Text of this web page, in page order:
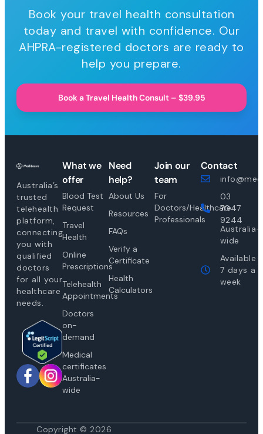
Book your travel health consultation
today and travel with confidence. Our
AHPRA-registered doctors are ready to
help you prepare.
Book a Travel Health Consult – $39.95
Australia’s
trusted
telehealth
platform,
connecting
you with
qualified
doctors
for all your
healthcare
needs.
What we
offer
Blood Test
Request
Travel
Health
Online
Prescriptions
Telehealth
Appointments
Doctors
on-
demand
Medical
certificates
Australia-
wide
Need
help?
About Us
Resources
FAQs
Verify a
Certificate
Health
Calculators
Join our
team
For
Doctors/Healthcare
Professionals
Contact
03
7047
9244
Australia-
wide
Available
7 days a
week
Copyright © 2026